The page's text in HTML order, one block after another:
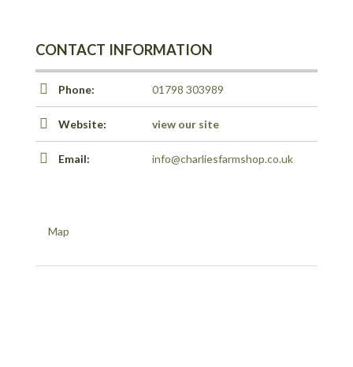
CONTACT INFORMATION
Phone: 01798 303989
Website: view our site
Email: info@charliesfarmshop.co.uk
Map